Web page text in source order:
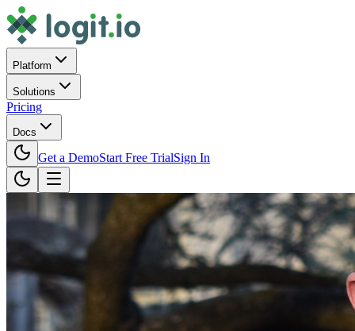
Platform
Solutions
Pricing
Docs
Get a DemoStart Free TrialSign In